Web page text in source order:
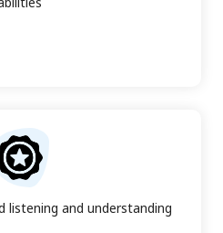
listening and understanding